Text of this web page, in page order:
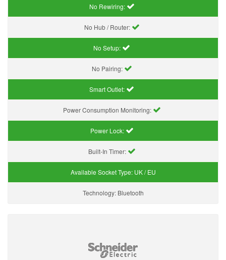
No Rewiring:
No Hub / Router:
No Setup:
No Pairing:
Smart Outlet:
Power Consumption Monitoring:
Power Lock:
Built-In Timer:
Available Socket Type: UK / EU
Technology: Bluetooth